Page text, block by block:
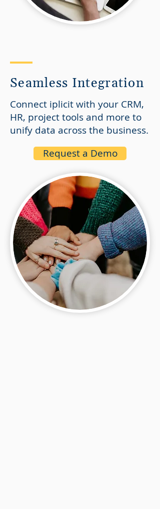
Seamless Integration
Connect iplicit with your CRM,
HR, project tools and more to
unify data across the business.
Request a Demo